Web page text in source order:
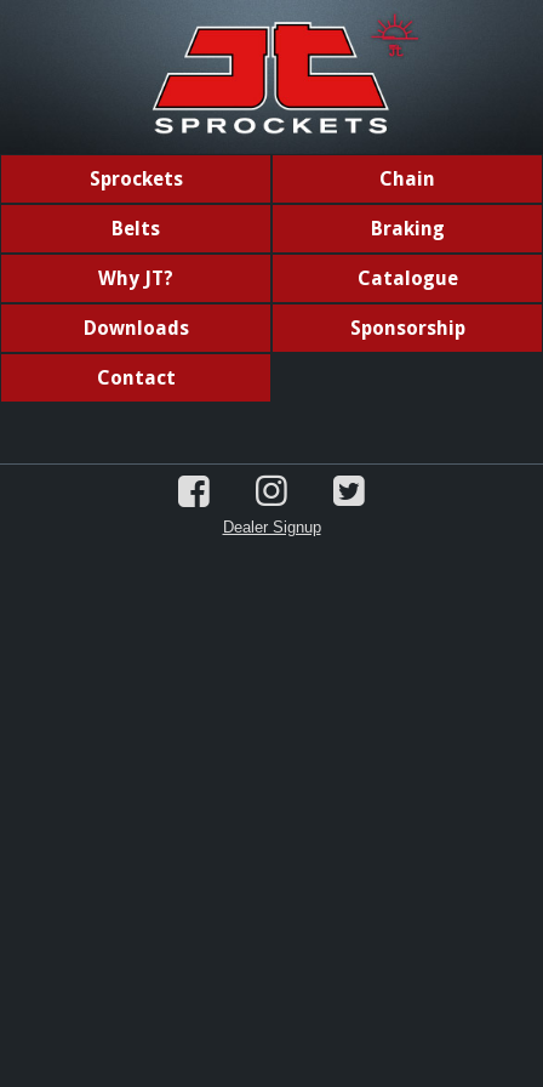
Sprockets Chain
Belts Braking
Why JT? Catalogue
Downloads Sponsorship
Contact
Dealer Signup